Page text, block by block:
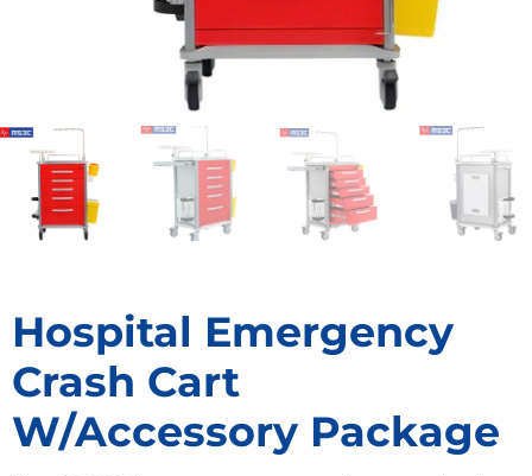
Hospital Emergency
Crash Cart
W/Accessory Package